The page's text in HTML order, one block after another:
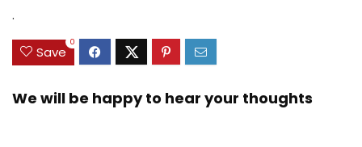
.
Save
0
We will be happy to hear your thoughts